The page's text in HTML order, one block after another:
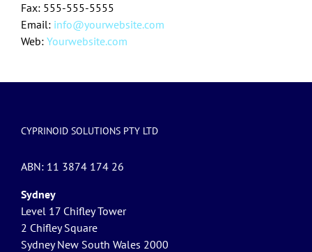
Fax: 555-555-5555
Email: info@yourwebsite.com
Web: Yourwebsite.com
CYPRINOID SOLUTIONS PTY LTD
ABN: 11 3874 174 26
Sydney
Level 17 Chifley Tower
2 Chifley Square
Sydney New South Wales 2000